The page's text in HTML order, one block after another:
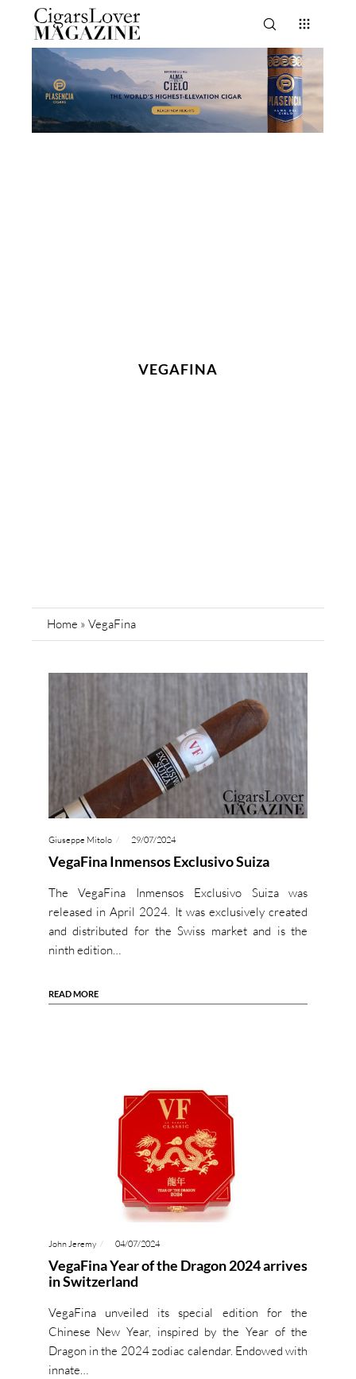
VEGAFINA
Home » VegaFina
Giuseppe Mitolo 29/07/2024
VegaFina Inmensos Exclusivo Suiza
The VegaFina Inmensos Exclusivo Suiza was
released in April 2024. It was exclusively created
and distributed for the Swiss market and is the
ninth edition…
READ MORE
John Jeremy 04/07/2024
VegaFina Year of the Dragon 2024 arrives
in Switzerland
VegaFina unveiled its special edition for the
Chinese New Year, inspired by the Year of the
Dragon in the 2024 zodiac calendar. Endowed with
innate…